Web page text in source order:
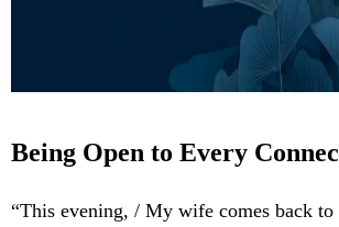
Being Open to Every
“This evening, / My wife comes back